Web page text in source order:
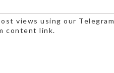
views using our Telegram
content link.